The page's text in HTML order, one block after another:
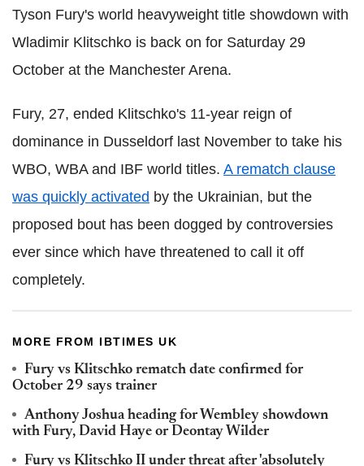
Tyson Fury's world heavyweight title showdown with
Wladimir Klitschko is back on for Saturday 29
October at the Manchester Arena.
Fury, 27, ended Klitschko's 11-year reign of
dominance in Dusseldorf last November to take his
WBO, WBA and IBF world titles. A rematch clause
was quickly activated by the Ukrainian, but the
proposed bout has been dogged by controversies
ever since which have threatened to call it off
completely.
MORE FROM IBTIMES UK
Fury vs Klitschko rematch date confirmed for
October 29 says trainer
Anthony Joshua heading for Wembley showdown
with Fury, David Haye or Deontay Wilder
Fury vs Klitschko II under threat after 'absolutely